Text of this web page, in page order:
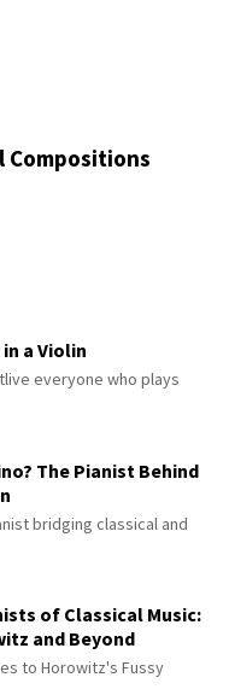
Compositions
a Violin
everyone who plays
The Pianist Behind
bridging classical and
of Classical Music:
and Beyond
to Horowitz's Fussy